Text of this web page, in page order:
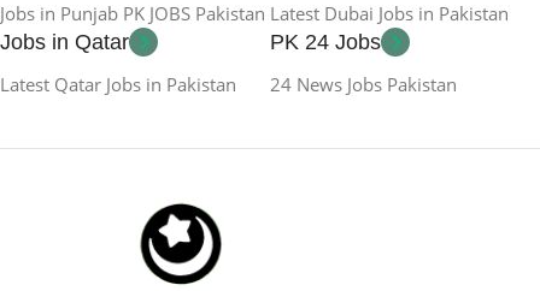
Jobs in Punjab PK JOBS Pakistan Latest Dubai Jobs in Pakistan
Jobs in Qatar
Latest Qatar Jobs in Pakistan
PK 24 Jobs
24 News Jobs Pakistan